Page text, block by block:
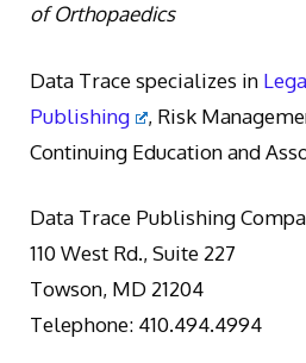
of Orthopaedics
Data Trace specializes in
Publishing
, Risk
Continuing Education and
Data Trace Publishing
110 West Rd., Suite 227
Towson, MD 21204
Telephone: 410.494.4994